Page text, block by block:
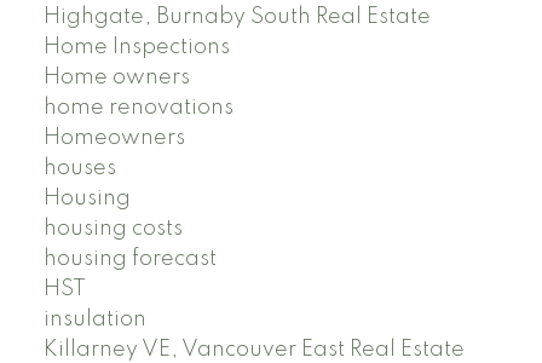
Highgate, Burnaby South Real Estate
Home Inspections
Home owners
home renovations
Homeowners
houses
Housing
housing costs
housing forecast
HST
insulation
Killarney VE, Vancouver East Real Estate